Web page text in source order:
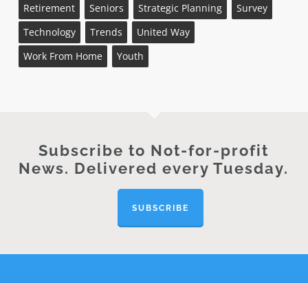
Retirement
Seniors Strategic Planning
Survey
Technology
Trends
United Way
Work From Home
Youth
Subscribe to Not-for-profit
News. Delivered every Tuesday.
SUBSCRIBE